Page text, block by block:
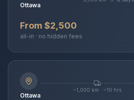
Ottawa
From $2,500
all-in · no hidden fees
Ottawa
~1,000 km · ~10 hrs